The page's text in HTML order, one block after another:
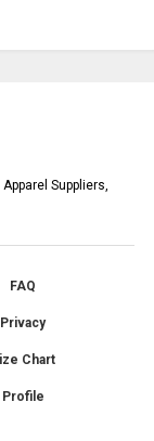
Suppliers,
FAQ
Privacy
Chart
Profile